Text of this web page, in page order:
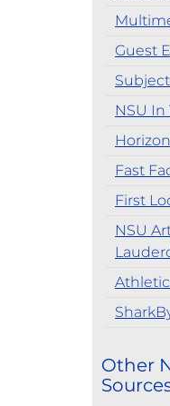
Guest
NSU In
Fast
First
NSU
Other